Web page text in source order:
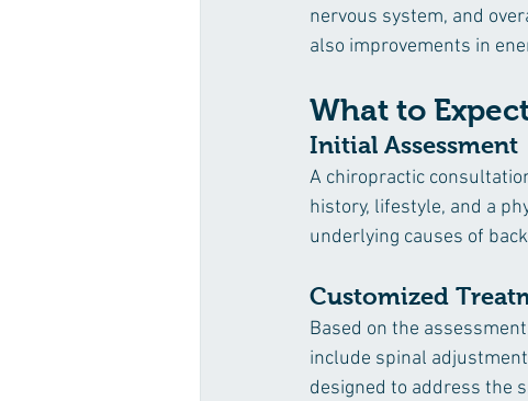
nervous system, and
also improvements in
What to
Initial Assessment
A chiropractic
history, lifestyle, and a
underlying causes of
Customized
Based on the
include spinal
designed to address the